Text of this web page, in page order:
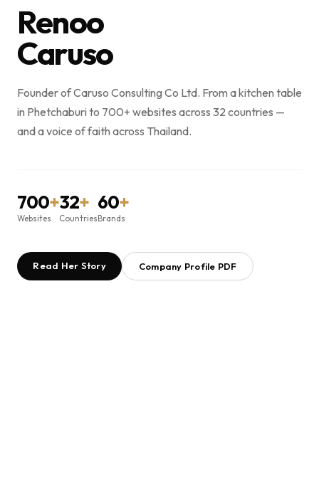
Renoo
Caruso
Founder of Caruso Consulting Co Ltd. From a kitchen table
in Phetchaburi to 700+ websites across 32 countries —
and a voice of faith across Thailand.
700+
Websites
32+
Countries
60+
Brands
Read Her Story Company Profile PDF